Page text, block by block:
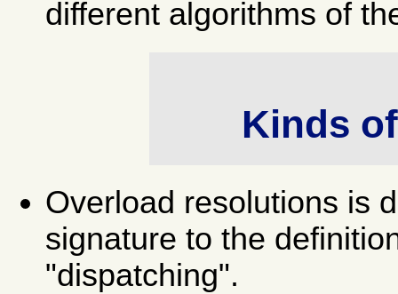
different algorithms of
Kinds
Overload resolutions is
signature to the
"dispatching".